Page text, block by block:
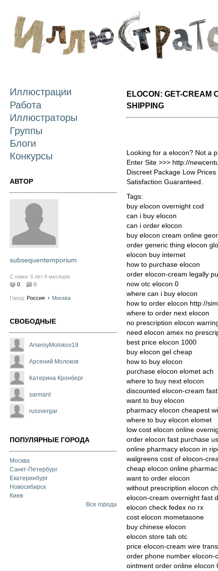
Иллюстрации
Работа
Иллюстраторы
Группы
Блоги
Конкурсы
АВТОР
subsequentemporium
С нами 6 лет 8 месяцев
0
0
Город: Россия › Москва
СВОБОДНЫЕ
ArseniyMolokov19
Арсений Молоков
Катерина Кронберг
sarmant
russvergar
ПОПУЛЯРНЫЕ ГОРОДА
Москва
Санкт-Петербург
Екатеринбург
Новосибирск
Киев
Все города
ELOCON: GET-CREAM
SHIPPING
Looking for a elocon? Not a
Enter Site >>> http://
Discreet Package Low
Satisfaction Guaranteed.
Tags:
buy elocon overnight cod
can i buy elocon
can i order elocon
buy elocon cream online
order generic thing elocon
elocon buy internet
how to purchase elocon
order elocon-cream legally
now otc elocon 0
where can i buy elocon
how to order elocon http://
where to order next elocon
no prescription elocon
need elocon amex no
best price elocon 1000
buy elocon gel cheap
how to buy elocon
purchase elocon elomet ach
where to buy next elocon
discounted elocon-cream
want to buy elocon
pharmacy elocon cheapest
where to buy elocon elomet
low cost elocon online
order elocon fast purchase
online pharmacy elocon in
walgreens cost of elocon-
cheap elocon online
want to order elocon
without prescription elocon
elocon-cream overnight fast
elocon check fedex no rx
cost elocon mometasone
buy chinese elocon
elocon store tab otc
price elocon-cream wire
order phone number elocon-
ointment order online elocon